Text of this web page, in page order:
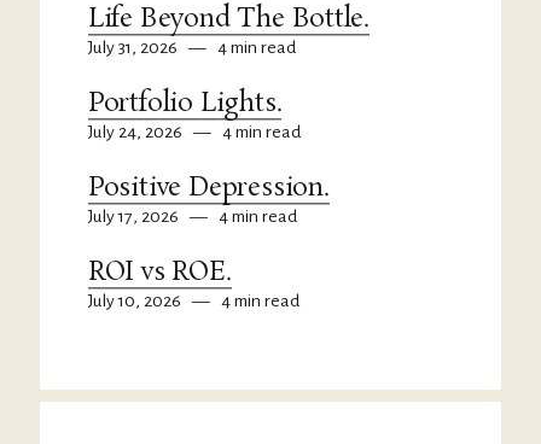
Life Beyond The Bottle.
July 31, 2026 — 4 min read
Portfolio Lights.
July 24, 2026 — 4 min read
Positive Depression.
July 17, 2026 — 4 min read
ROI vs ROE.
July 10, 2026 — 4 min read